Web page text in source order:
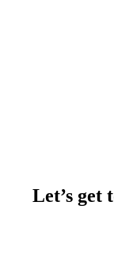
Let’s get